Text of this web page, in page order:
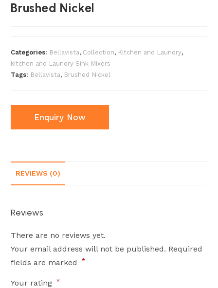
Brushed Nickel
Categories: Bellavista, Collection, Kitchen and Laundry,
kitchen and Laundry Sink Mixers
Tags: Bellavista, Brushed Nickel
Enquiry Now
REVIEWS (0)
Reviews
There are no reviews yet.
Your email address will not be published. Required
fields are marked
*
Your rating *